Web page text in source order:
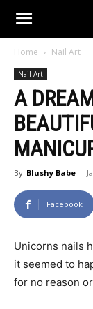
Home Nail Art
Nail Art
A
By Blushy Babe -
Facebook
Unicorns nails
it seemed to
for no reason